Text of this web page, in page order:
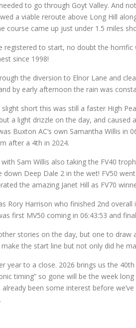
to go through Goyt Valley. And
a viable reroute above Long Hill
course came up just under 1.5 miles
registered to start, no doubt the
since 1998!
the diversion to Elnor Lane and
by early afternoon the rain was
short this was still a faster High
a light drizzle on the day, and
Buxton AC’s own Samantha Willis
after a 4th in 2024.
Sam Willis also taking the FV40
down Deep Dale 2 in the wet! FV50
the amazing Janet Hill as FV70
Rory Harrison who finished 2nd
first MV50 coming in 06:43:53 and
stories on the day, but one to draw
make the start line but not only did he
year to a close. 2026 brings us the
timing” so gone will be the week
already been some interest before